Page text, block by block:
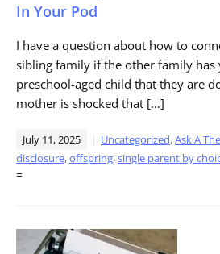
In Your Pod
I have a question about how to
sibling family if the other family
preschool-aged child that they are
mother is shocked that […]
July 11, 2025 Uncategorized,Ask A
disclosure,offspring,single parent by
=